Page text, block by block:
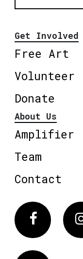
Get Involved
Free Art
Volunteer
Donate
About Us
Amplifier
Team
Contact